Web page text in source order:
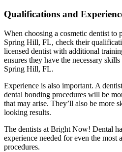
Qualifications and
When choosing a cosmetic dentist to
Spring Hill, FL, check their
licensed dentist with additional
ensures they have the necessary
Spring Hill, FL.
Experience is also important. A
dental bonding procedures will be
that may arise. They’ll also be more
looking results.
The dentists at Bright Now! Dental
experience needed for even the most
procedures.